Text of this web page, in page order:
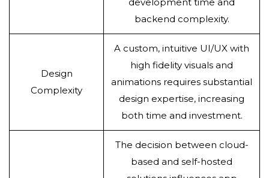
backend complexity.
Design
Complexity
A custom, intuitive UI/UX with
high fidelity visuals and
animations requires substantial
design expertise, increasing
both time and investment.
The decision between cloud-
based and self-hosted